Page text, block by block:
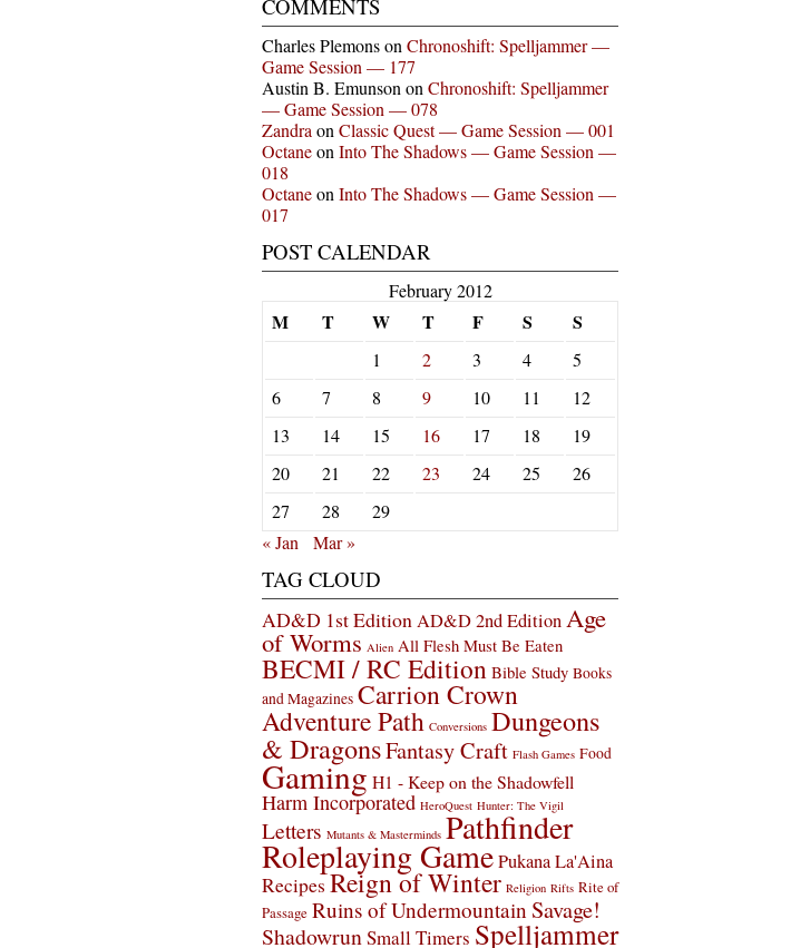
COMMENTS
Charles Plemonson Chronoshift: Spelljammer —
Game Session — 177
Austin B. Emunson on Chronoshift: Spelljammer
— Game Session — 078
Zandra on Classic Quest — Game Session — 001
Octaneon Into The Shadows — Game Session —
018
Octaneon Into The Shadows — Game Session —
017
POST CALENDAR
February 2012
M T W T F S S
1 2 3 4
5
6
7 8 9 10 11
12
13
14 15 16 17 18
19
20
21 22 23 24 25
26
27
28
29
« Jan
Mar »
TAG CLOUD
AD&D 1st EditionAD&D 2nd EditionAge
of Worms Alien All Flesh Must Be Eaten
BECMI / RC Edition Bible Study Books
and Magazines Carrion Crown
Adventure Path Conversions Dungeons
& DragonsFantasy Craft Flash Games Food
Gaming H1 - Keep on the Shadowfell
Harm Incorporated HeroQuest Hunter: The Vigil
Letters Mutants & Masterminds Pathfinder
Roleplaying GamePukana La'Aina
Recipes Reign of Winter Religion Rifts Rite of
Passage Ruins of Undermountain Savage!
ShadowrunSmall Timers Spelljammer